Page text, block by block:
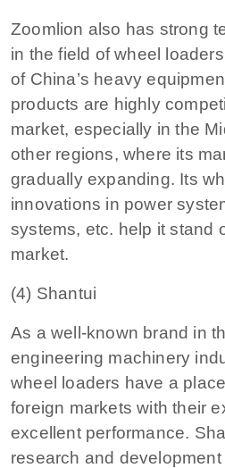
Zoomlion also has strong
in the field of wheel
of China’s heavy
products are highly
market, especially in the
other regions, where its
gradually expanding. Its
innovations in power
systems, etc. help it stand
market.
(4) Shantui
As a well-known brand in
engineering machinery
wheel loaders have a
foreign markets with their
excellent performance.
research and development